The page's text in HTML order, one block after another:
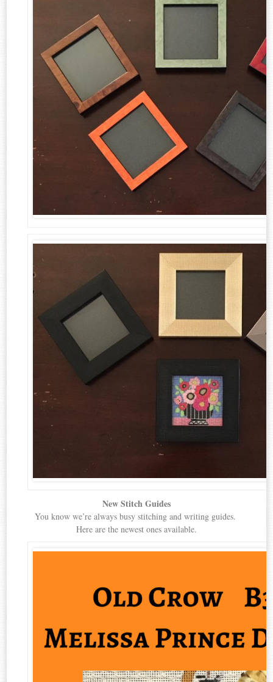
New Stitch Guides
You know we’re always busy stitching and writing guides.
Here are the newest ones available.